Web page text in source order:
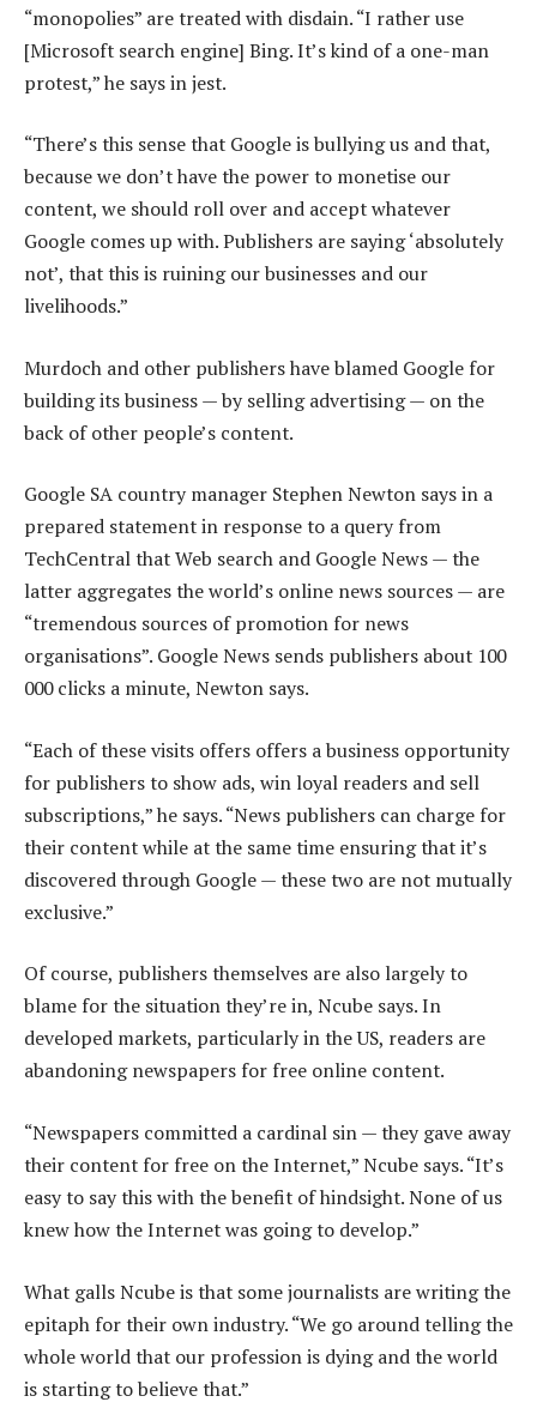
“monopolies” are treated with disdain. “I rather use
[Microsoft search engine] Bing. It’s kind of a one-man
protest,” he says in jest.
“There’s this sense that Google is bullying us and that,
because we don’t have the power to monetise our
content, we should roll over and accept whatever
Google comes up with. Publishers are saying ‘absolutely
not’, that this is ruining our businesses and our
livelihoods.”
Murdoch and other publishers have blamed Google for
building its business — by selling advertising — on the
back of other people’s content.
Google SA country manager Stephen Newton says in a
prepared statement in response to a query from
TechCentral that Web search and Google News — the
latter aggregates the world’s online news sources — are
“tremendous sources of promotion for news
organisations”. Google News sends publishers about 100
000 clicks a minute, Newton says.
“Each of these visits offers offers a business opportunity
for publishers to show ads, win loyal readers and sell
subscriptions,” he says. “News publishers can charge for
their content while at the same time ensuring that it’s
discovered through Google — these two are not mutually
exclusive.”
Of course, publishers themselves are also largely to
blame for the situation they’re in, Ncube says. In
developed markets, particularly in the US, readers are
abandoning newspapers for free online content.
“Newspapers committed a cardinal sin — they gave away
their content for free on the Internet,” Ncube says. “It’s
easy to say this with the benefit of hindsight. None of us
knew how the Internet was going to develop.”
What galls Ncube is that some journalists are writing the
epitaph for their own industry. “We go around telling the
whole world that our profession is dying and the world
is starting to believe that.”